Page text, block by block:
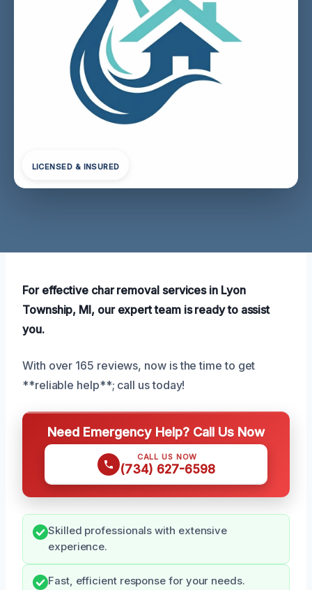
LICENSED & INSURED
For effective char removal services in Lyon
Township, MI, our expert team is ready to assist
you.
With over 165 reviews, now is the time to get
**reliable help**; call us today!
Need Emergency Help? Call Us Now
CALL US NOW
(734) 627-6598
Skilled professionals with extensive
experience.
Fast, efficient response for your needs.